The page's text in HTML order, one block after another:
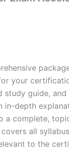
your
study guide, and
in-depth
a complete,
all
to the